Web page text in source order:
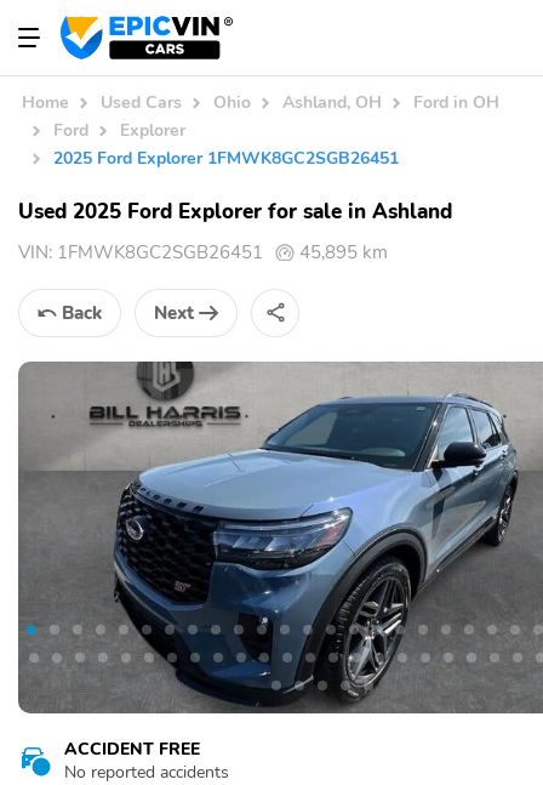
Home Used Cars Ohio Ashland, OH
Ford in OH
Ford
Explorer
2025 Ford Explorer 1FMWK8GC2SGB26451
Used 2025 Ford Explorer for sale in Ashland
VIN: 1FMWK8GC2SGB26451 45,895 km
Back Next
ACCIDENT FREE
No reported accidents